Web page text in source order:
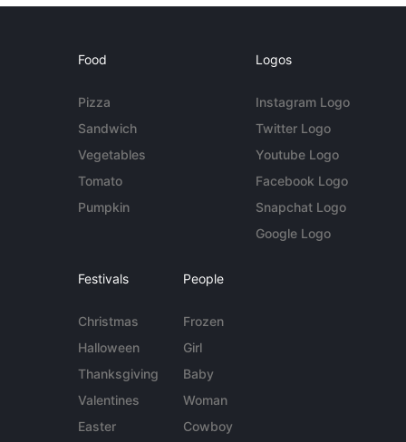
Food
Pizza
Sandwich
Vegetables
Tomato
Pumpkin
Logos
Instagram Logo
Twitter Logo
Youtube Logo
Facebook Logo
Snapchat Logo
Google Logo
Festivals
Christmas
Halloween
Thanksgiving
Valentines
Easter
People
Frozen
Girl
Baby
Woman
Cowboy